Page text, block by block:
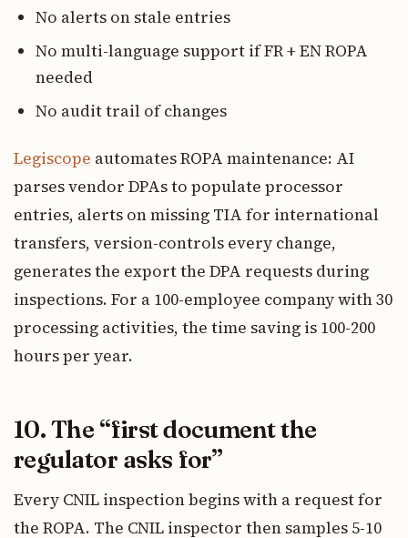
No alerts on stale entries
No multi-language support if FR + EN ROPA
needed
No audit trail of changes
Legiscope automates ROPA maintenance: AI
parses vendor DPAs to populate processor
entries, alerts on missing TIA for international
transfers, version-controls every change,
generates the export the DPA requests during
inspections. For a 100-employee company with 30
processing activities, the time saving is 100-200
hours per year.
10. The “first document the
regulator asks for”
Every CNIL inspection begins with a request for
the ROPA. The CNIL inspector then samples 5-10